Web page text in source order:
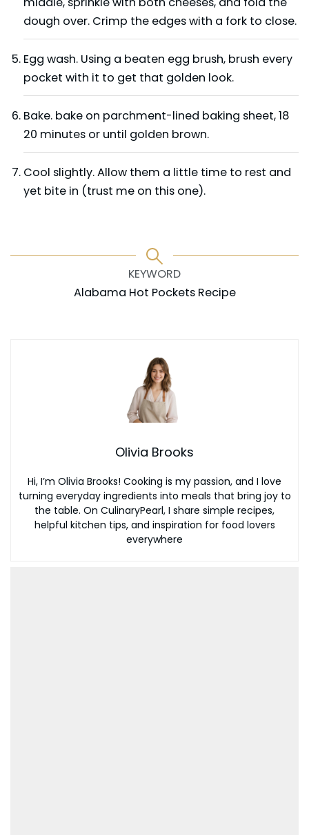
dough over. Crimp the edges with a fork to close.
Egg wash. Using a beaten egg brush, brush every
pocket with it to get that golden look.
Bake. bake on parchment-lined baking sheet, 18
20 minutes or until golden brown.
Cool slightly. Allow them a little time to rest and
yet bite in (trust me on this one).
KEYWORD
Alabama Hot Pockets Recipe
Olivia Brooks
Hi, I’m Olivia Brooks! Cooking is my passion, and I love
turning everyday ingredients into meals that bring joy to
the table. On CulinaryPearl, I share simple recipes,
helpful kitchen tips, and inspiration for food lovers
everywhere